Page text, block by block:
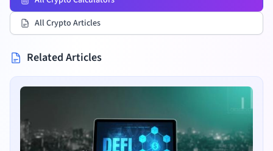
All Crypto Articles
Related Articles